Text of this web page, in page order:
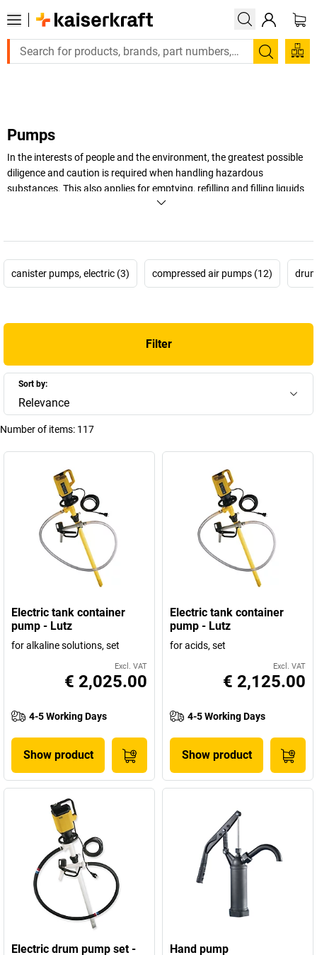
Large order, need a quote or a designed solution? Send your
Search
Pumps
In the interests of people and the environment, the greatest possible
diligence and caution is required when handling hazardous
substances. This also applies for emptying, refilling and filling liquids
like chemicals, acids or alkalis. This is where a professional is needed
+Display more
canister pumps, electric (3)
compressed air pumps (12)
Filter
Sort by:
Relevance
Number of items: 117
Electric tank container
pump - Lutz
for alkaline solutions, set
Excl. VAT
€ 2,025.00
4-5 Working Days
Show product
Electric tank container
pump - Lutz
for acids, set
Excl. VAT
€ 2,125.00
4-5 Working Days
Show product
Electric drum pump set -
Hand pump